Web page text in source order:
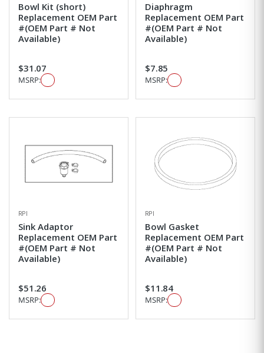
Bowl Kit (short)
Replacement OEM Part
#(OEM Part # Not
Available)
$31.07
MSRP:
Diaphragm
Replacement OEM Part
#(OEM Part # Not
Available)
$7.85
MSRP:
RPI
Sink Adaptor
Replacement OEM Part
#(OEM Part # Not
Available)
$51.26
MSRP:
RPI
Bowl Gasket
Replacement OEM Part
#(OEM Part # Not
Available)
$11.84
MSRP: